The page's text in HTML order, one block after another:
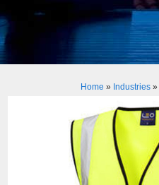
Home » Industries»